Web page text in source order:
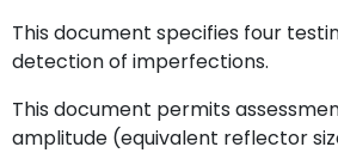
This document specifies four
detection of imperfections.
This document permits
amplitude (equivalent reflector